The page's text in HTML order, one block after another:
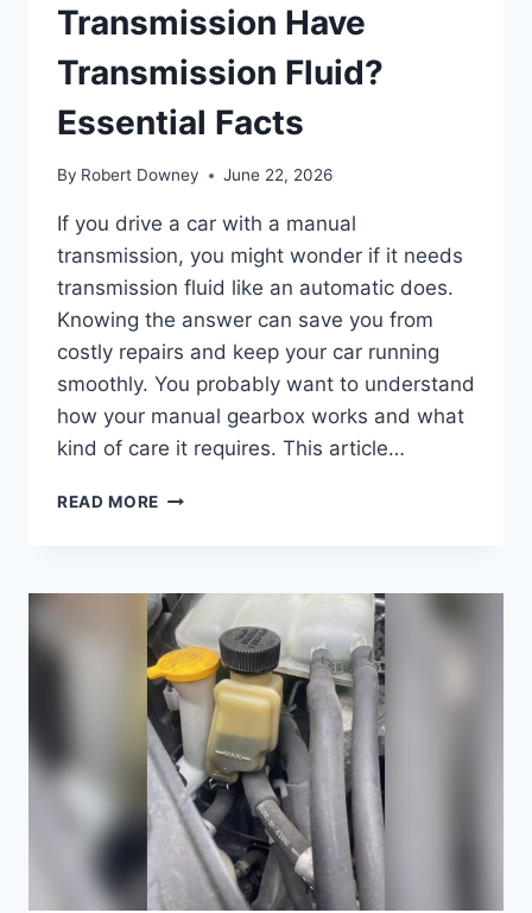
Transmission Have
Transmission Fluid?
Essential Facts
By Robert Downey June 22, 2026
If you drive a car with a manual
transmission, you might wonder if it needs
transmission fluid like an automatic does.
Knowing the answer can save you from
costly repairs and keep your car running
smoothly. You probably want to understand
how your manual gearbox works and what
kind of care it requires. This article…
READ MORE DOES
HAVE
TRANSMISSION
FLUID?
ESSENTIAL
FACTS